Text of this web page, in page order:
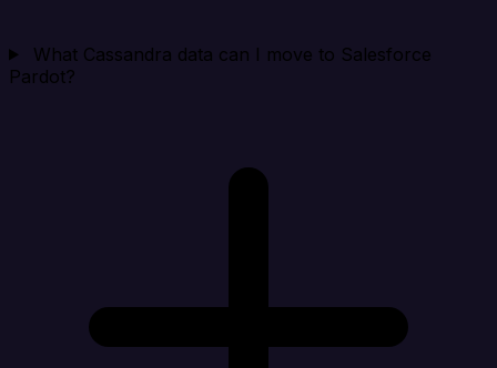
What Cassandra data can I move to Salesforce
Pardot?